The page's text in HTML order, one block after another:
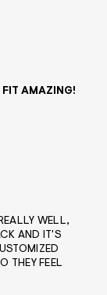
FIT AMAZING!
WELL,
AND IT'S
THEY FEEL